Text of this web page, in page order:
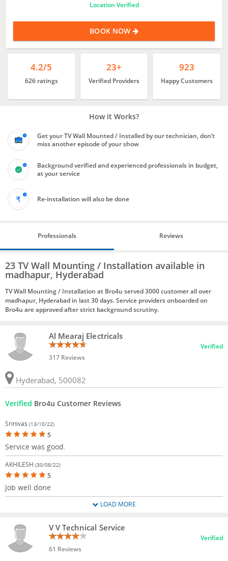
Location Verified
BOOK NOW
4.2/5
626 ratings
23+
Verified Providers
923
Happy Customers
How it Works?
Get your TV Wall Mounted / Installed by our technician, don’t
miss another episode of your show
Background verified and experienced professionals in budget,
at your service
Re-installation will also be done
Professionals Reviews
23 TV Wall Mounting / Installation available in
madhapur, Hyderabad
TV Wall Mounting / Installation at Bro4u served 3000 customer all over
madhapur, Hyderabad in last 30 days. Service providers onboarded on
Bro4u are approved after strict background scrutiny.
Al Mearaj Electricals
317 Reviews
Verified
Hyderabad, 500082
Verified Bro4u Customer Reviews
Srinivas (13/10/22)
5
Service was good.
AKHILESH (30/08/22)
5
Job well done
LOAD MORE
V V Technical Service
61 Reviews
Verified